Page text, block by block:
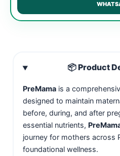
📦 Product
PreMamais a
designed to maintain
before, during, and after
essential nutrients,
journey for mothers across
foundational wellness.